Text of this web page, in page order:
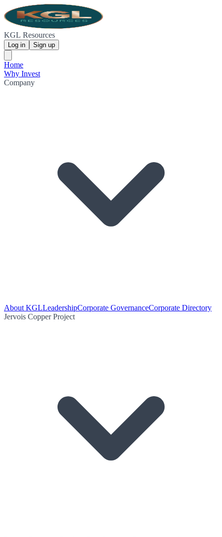
KGL Resources
Log in Sign up
Home
Why Invest
Company
About KGLLeadershipCorporate GovernanceCorporate Directory
Jervois Copper Project